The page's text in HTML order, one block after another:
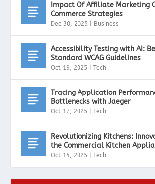
Impact Of Affiliate Marketing
Commerce Strategies
Dec 30, 2025 Business
Accessibility Testing with AI:
Standard WCAG Guidelines
Oct 19, 2025 |Tech
Tracing Application
Bottlenecks with Jaeger
Oct 17, 2025 |Tech
Revolutionizing Kitchens:
the Commercial Kitchen
Oct 14, 2025 |Tech